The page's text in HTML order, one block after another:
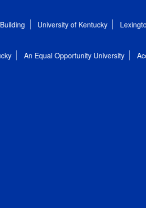
University of Kentucky
An Equal Opportunity University